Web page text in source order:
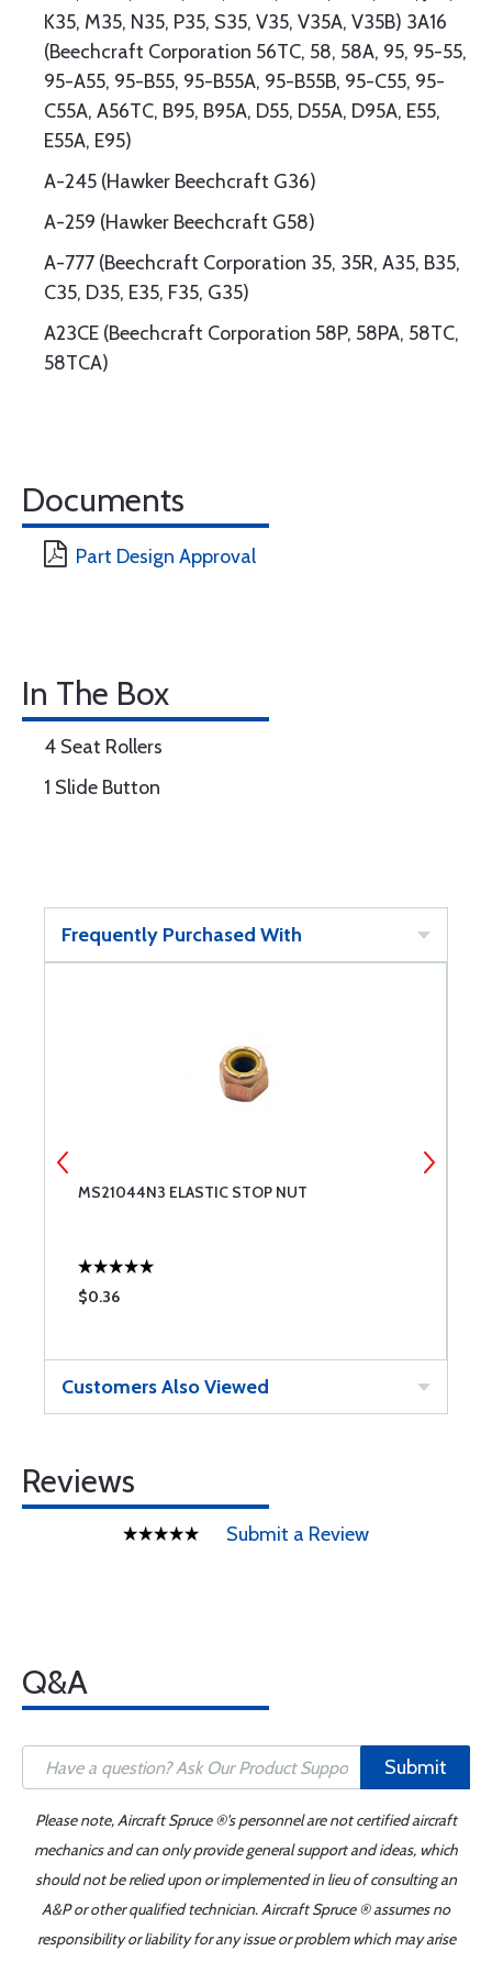
K35, M35, N35, P35, S35, V35, V35A, V35B) 3A16
(Beechcraft Corporation 56TC, 58, 58A, 95, 95-55,
95-A55, 95-B55, 95-B55A, 95-B55B, 95-C55, 95-
C55A, A56TC, B95, B95A, D55, D55A, D95A, E55,
E55A, E95)
A-245 (Hawker Beechcraft G36)
A-259 (Hawker Beechcraft G58)
A-777 (Beechcraft Corporation 35, 35R, A35, B35,
C35, D35, E35, F35, G35)
A23CE (Beechcraft Corporation 58P, 58PA, 58TC,
58TCA)
Documents
Part Design Approval
In The Box
4 Seat Rollers
1 Slide Button
Frequently Purchased With
MS21044N3 ELASTIC STOP NUT
$0.36
Customers Also Viewed
Reviews
Submit a Review
Q&A
Submit
Please note, Aircraft Spruce ®'s personnel are not certified aircraft
mechanics and can only provide general support and ideas, which
should not be relied upon or implemented in lieu of consulting an
A&P or other qualified technician. Aircraft Spruce ® assumes no
responsibility or liability for any issue or problem which may arise